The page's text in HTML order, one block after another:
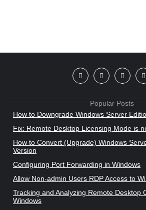
Popular Posts
How to Downgrade Windows Server
Fix: Remote Desktop Licensing Mode is
How to Convert (Upgrade) Windows
Version
Configuring Port Forwarding in Windows
Allow Non-admin Users RDP Access to
Tracking and Analyzing Remote Desktop
Windows